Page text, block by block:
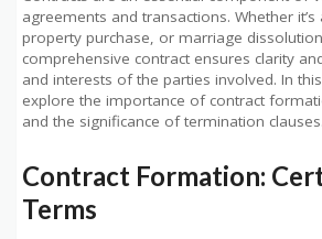
agreements and transactions. Whether
property purchase, or marriage
comprehensive contract ensures clarity
and interests of the parties involved. In
explore the importance of contract
and the significance of termination clauses.
Contract Formation:
Terms